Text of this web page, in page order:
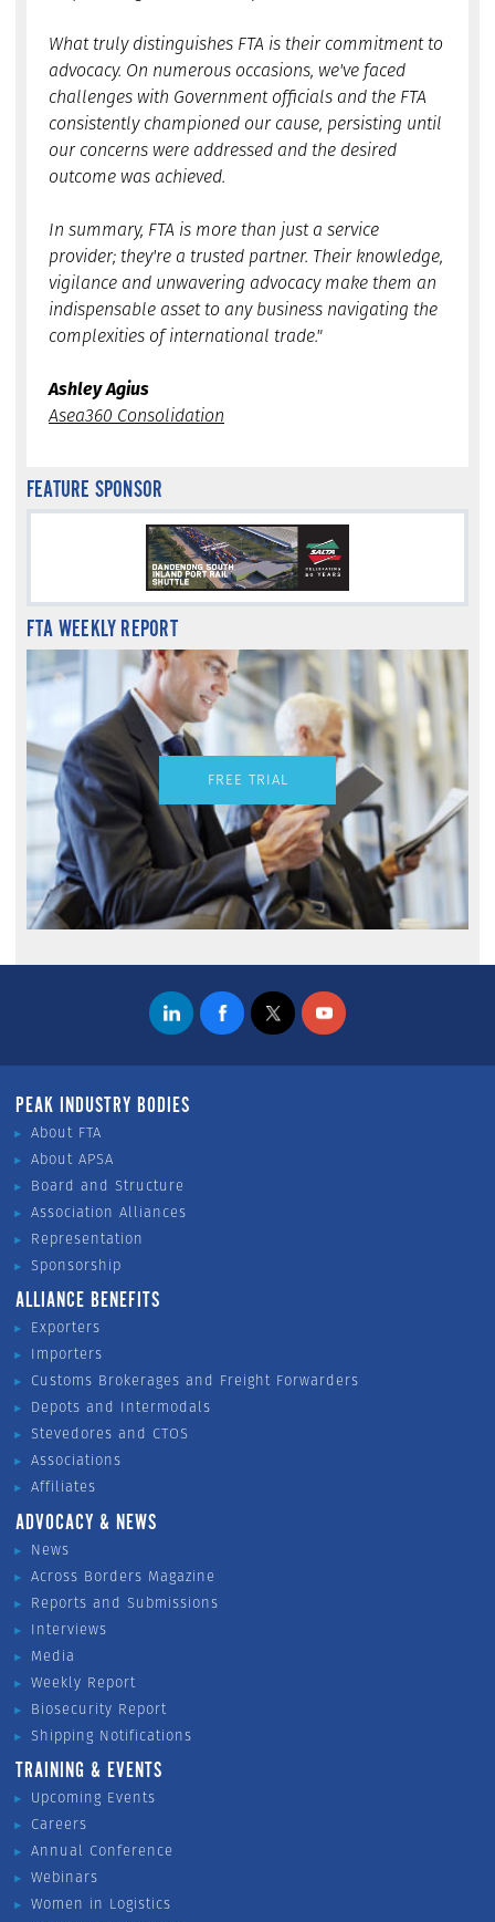
What truly distinguishes FTA is their commitment to
advocacy. On numerous occasions, we've faced
challenges with Government officials and the FTA
consistently championed our cause, persisting until
our concerns were addressed and the desired
outcome was achieved.
In summary, FTA is more than just a service
provider; they're a trusted partner. Their knowledge,
vigilance and unwavering advocacy make them an
indispensable asset to any business navigating the
complexities of international trade."
Ashley Agius
Asea360 Consolidation
FEATURE SPONSOR
FTA WEEKLY REPORT
FREE TRIAL
PEAK INDUSTRY BODIES
About FTA
About APSA
Board and Structure
Association Alliances
Representation
Sponsorship
ALLIANCE BENEFITS
Exporters
Importers
Customs Brokerages and Freight Forwarders
Depots and Intermodals
Stevedores and CTOS
Associations
Affiliates
ADVOCACY & NEWS
News
Across Borders Magazine
Reports and Submissions
Interviews
Media
Weekly Report
Biosecurity Report
Shipping Notifications
TRAINING & EVENTS
Upcoming Events
Careers
Annual Conference
Webinars
Women in Logistics